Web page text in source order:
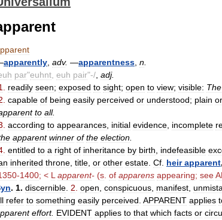
apparently adv. —apparentness n
par"euhnt euh pair"-/ adj.
readily seen; exposed to sight; open to view; visible: The
capable of being easily perceived or understood; plain or
to all.
according to appearances initial evidence incomplete
apparent winner of the election
entitled to a right of inheritance by birth indefeasible
inherited throne title or other estate Cf heir apparent,
-1400; < L apparent- (s of apparens appearing; see
. 1. discernible 2 open conspicuous manifest
refer to something easily perceived APPARENT applies
effort. EVIDENT applies to that which facts or